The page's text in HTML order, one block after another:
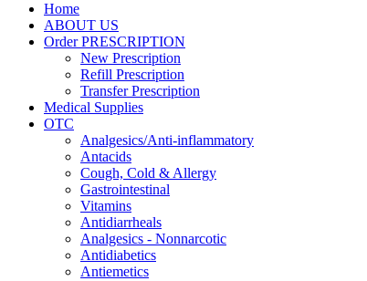
Home
ABOUT US
Order PRESCRIPTION
New Prescription
Refill Prescription
Transfer Prescription
Medical Supplies
OTC
Analgesics/Anti-inflammatory
Antacids
Cough, Cold & Allergy
Gastrointestinal
Vitamins
Antidiarrheals
Analgesics - Nonnarcotic
Antidiabetics
Antiemetics